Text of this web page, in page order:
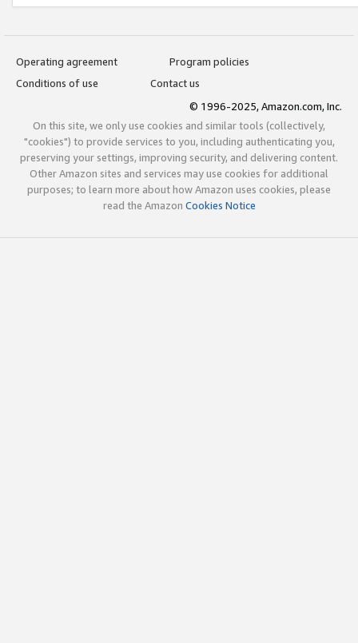
Operating agreement
Program policies
Conditions of use
Contact us
© 1996-2025, Amazon.com, Inc.
On this site, we only use cookies and similar tools (collectively,
"cookies") to provide services to you, including authenticating you,
preserving your settings, improving security, and delivering content.
Other Amazon sites and services may use cookies for additional
purposes; to learn more about how Amazon uses cookies, please
read the Amazon Cookies Notice